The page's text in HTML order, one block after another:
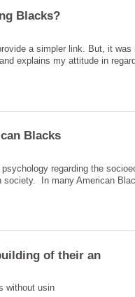
Blacks?
a simpler link. But, it was
explains my attitude in
regarding the
In many American